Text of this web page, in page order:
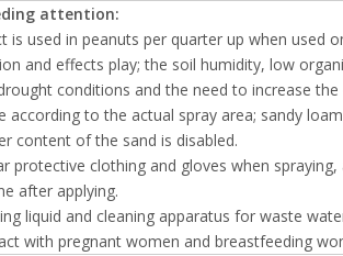
attention:
is used in peanuts per quarter up when used
and effects play; the soil humidity, low
conditions and the need to increase
according to the actual spray area; sandy
content of the sand is disabled.
protective clothing and gloves when
after applying.
liquid and cleaning apparatus for waste
with pregnant women and breastfeeding